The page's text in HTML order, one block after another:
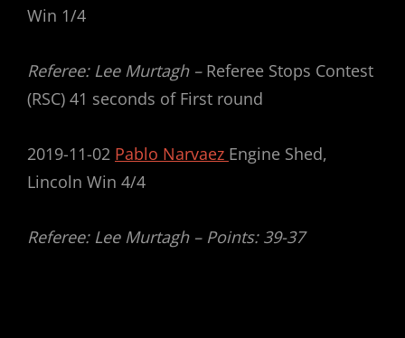
Win 1/4
Referee: Lee Murtagh – Referee Stops Contest
(RSC) 41 seconds of First round
2019-11-02 Pablo Narvaez Engine Shed,
Lincoln Win 4/4
Referee: Lee Murtagh – Points: 39-37